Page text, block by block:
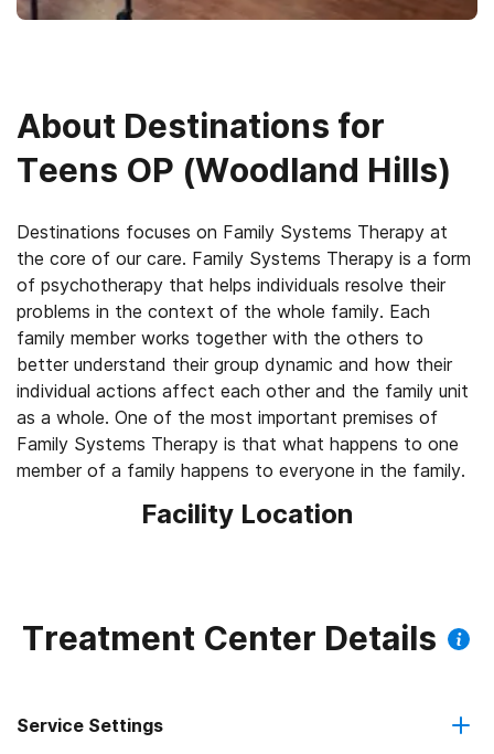
About Destinations for
Teens OP (Woodland Hills)
Destinations focuses on Family Systems Therapy at
the core of our care. Family Systems Therapy is a form
of psychotherapy that helps individuals resolve their
problems in the context of the whole family. Each
family member works together with the others to
better understand their group dynamic and how their
individual actions affect each other and the family unit
as a whole. One of the most important premises of
Family Systems Therapy is that what happens to one
member of a family happens to everyone in the family.
Facility Location
Treatment Center Details
Service Settings